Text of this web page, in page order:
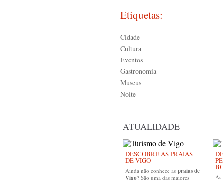
Etiquetas:
Cidade
Cultura
Eventos
Gastronomia
Museus
Noite
ATUALIDADE
DESCOBRE AS PRAIAS
DE VIGO
Ainda não conhece as praias de
Vigo? São uma das maiores
As